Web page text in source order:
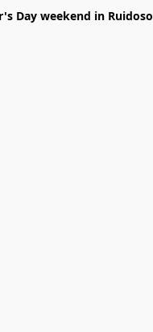
Day weekend in Ruidoso